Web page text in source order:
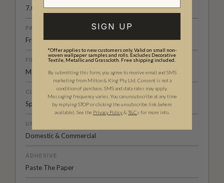
7.08 oz. per lineal yd
PATTERN MATCH
Free Match
FINISH
Matte
CLEANABILITY
Spongeable
USAGE
Domestic & Commercial
ADHESIVE
Paste The Paper
SIGN UP
*Offer applies to new customers only. Valid on small non-
woven wallpaper samples and rolls. Excludes Decorative
Textile, Metallic and Grasscloth. Free shipping included.
By submitting this form, you agree to receive email and SMS
marketing from Milton & King Pty Ltd. Consent is not a
condition of purchase. SMS and data rates may apply.
Messaging frequency varies. You can unsubscribe at any time
by replying STOP or clicking the unsubscribe link (where
available). See the Privacy Policy& T&Cs for more info.